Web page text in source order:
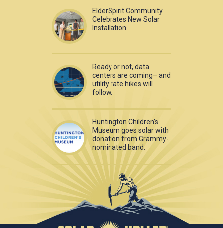
ElderSpirit Community
Celebrates New Solar
Installation
Ready or not, data
centers are coming– and
utility rate hikes will
follow.
Huntington Children’s
Museum goes solar with
donation from Grammy-
nominated band.